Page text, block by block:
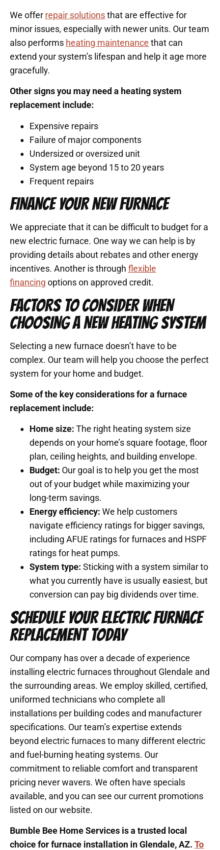
We offer repair solutionsthat are effective for
minor issues, especially with newer units. Our team
also performs heating maintenance that can
extend your system’s lifespan and help it age more
gracefully.
Other signs you may need a heating system
replacement include:
Expensive repairs
Failure of major components
Undersized or oversized unit
System age beyond 15 to 20 years
Frequent repairs
FINANCE YOUR NEW FURNACE
We appreciate that it can be difficult to budget for a
new electric furnace. One way we can help is by
providing details about rebates and other energy
incentives. Another is through flexible
financing options on approved credit.
FACTORS TO CONSIDER WHEN
CHOOSING A NEW HEATING SYSTEM
Selecting a new furnace doesn’t have to be
complex. Our team will help you choose the perfect
system for your home and budget.
Some of the key considerations for a furnace
replacement include:
Home size: The right heating system size
depends on your home’s square footage, floor
plan, ceiling heights, and building envelope.
Budget: Our goal is to help you get the most
out of your budget while maximizing your
long-term savings.
Energy efficiency: We help customers
navigate efficiency ratings for bigger savings,
including AFUE ratings for furnaces and HSPF
ratings for heat pumps.
System type: Sticking with a system similar to
what you currently have is usually easiest, but
conversion can pay big dividends over time.
SCHEDULE YOUR ELECTRIC FURNACE
REPLACEMENT TODAY
Our company has over a decade of experience
installing electric furnaces throughout Glendale and
the surrounding areas. We employ skilled, certified,
uniformed technicians who complete all
installations per building codes and manufacturer
specifications. Our team’s expertise extends
beyond electric furnaces to many different electric
and fuel-burning heating systems. Our
commitment to reliable comfort and transparent
pricing never wavers. We often have specials
available, and you can see our current promotions
listed on our website.
Bumble Bee Home Services is a trusted local
choice for furnace installation in Glendale, AZ. To